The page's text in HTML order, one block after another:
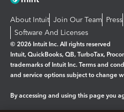
About Intuit Join Our Team Press
Software And Licenses
© 2026 Intuit Inc. All rights reserved
Intuit, QuickBooks, QB, TurboTax,
trademarks of Intuit Inc. Terms and
and service options subject to change
By accessing and using this page you